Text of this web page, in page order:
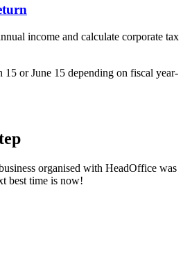
income and calculate corporate tax
15 or June 15 depending on fiscal year-
organised with HeadOffice was
best time is now!